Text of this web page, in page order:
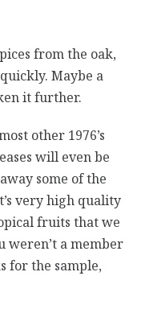
from the oak,
Maybe a
it further.
other 1976’s
will even be
some of the
very high quality
fruits that we
weren’t a member
for the sample,